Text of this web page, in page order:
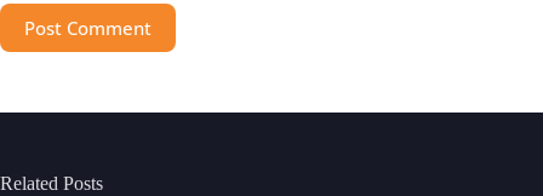
Post Comment
Related Posts